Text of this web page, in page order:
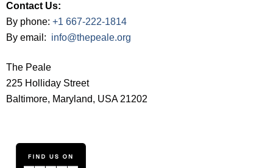
Contact Us:
By phone: +1 667-222-1814
By email: info@thepeale.org
The Peale
225 Holliday Street
Baltimore, Maryland, USA 21202